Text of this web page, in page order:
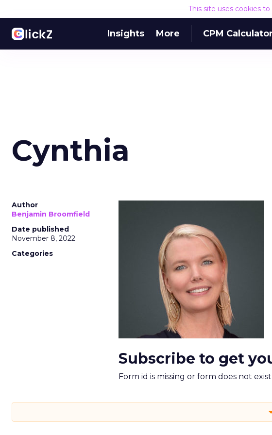
This site uses cookies
Insights More CPM Calculator
Cynthia
Author
Benjamin Broomfield
Date published
November 8, 2022
Categories
Subscribe to get
Form id is missing or form does not